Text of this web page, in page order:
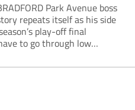
Park Avenue boss
repeats itself as his side
play-off final
to go through low